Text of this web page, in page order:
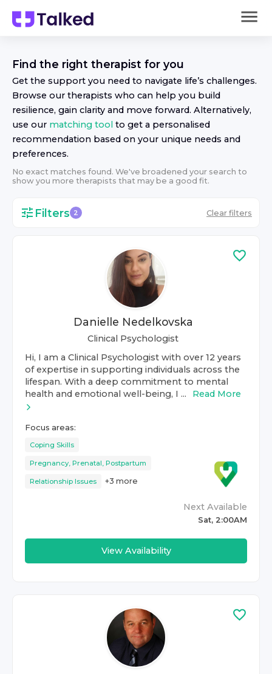
Find the right therapist for you
Get the support you need to navigate life’s challenges.
Browse our therapists who can help you build
resilience, gain clarity and move forward. Alternatively,
use our matching tool to get a personalised
recommendation based on your unique needs and
preferences.
No exact matches found. We've broadened your search to
show you more therapists that may be a good fit.
Filters 2 Clear filters
Danielle Nedelkovska
Clinical Psychologist
Hi, I am a Clinical Psychologist with over 12 years
of expertise in supporting individuals across the
lifespan. With a deep commitment to mental
health and emotional well-being, I ...
Read More
Focus areas:
Coping Skills
Pregnancy, Prenatal, Postpartum
Relationship Issues +3 more
Next Available
Sat, 2:00AM
View Availability